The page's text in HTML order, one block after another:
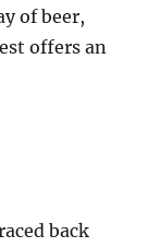
of beer,
offers an
back